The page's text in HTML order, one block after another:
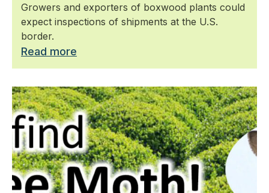
Growers and exporters of boxwood plants could
expect inspections of shipments at the U.S.
border.
Read more